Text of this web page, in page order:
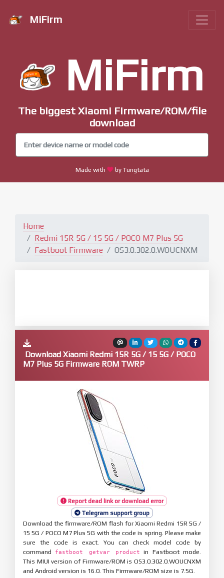
MiFirm
MiFirm
The biggest Xiaomi Firmware/ROM/file
download
Made with by Tungtata
Home
Redmi 15R 5G / 15 5G / POCO M7 Plus 5G
Fastboot Firmware
OS3.0.302.0.WOUCNXM
Download Xiaomi Redmi 15R 5G / 15 5G / POCO
M7 Plus 5G Firmware ROM TWRP
Report dead link or download error
Telegram support group
Download the firmware/ROM flash for Xiaomi Redmi 15R 5G /
15 5G / POCO M7 Plus 5G with the code is spring. Please make
sure the code is exact. You can check model code by
command
fastboot getvar product
in Fastboot mode.
This MIUI version of Firmware/ROM is OS3.0.302.0.WOUCNXM
and Android version is 16.0. This Firmware/ROM size is 7.5G.